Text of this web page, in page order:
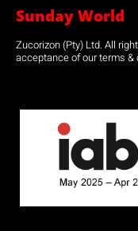
Sunday World
Zucorizon (Pty) Ltd. All
acceptance of our terms